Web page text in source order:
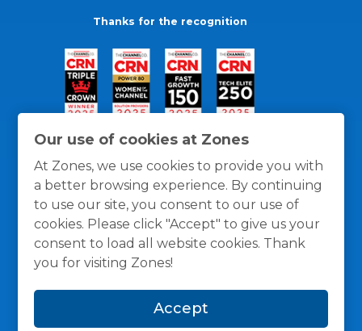
Our use of cookies at Zones
At Zones, we use cookies to provide you with
a better browsing experience. By continuing
to use our site, you consent to our use of
cookies. Please click "Accept" to give us your
consent to load all website cookies. Thank
you for visiting Zones!
Accept
Thanks for the recognition